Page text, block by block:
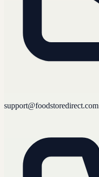
support@foodstoredirect.com